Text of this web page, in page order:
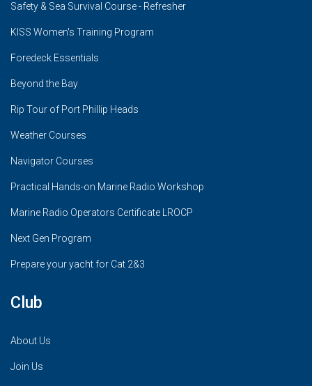
Safety & Sea Survival Course - Refresher
KISS Women's Training Program
Foredeck Essentials
Beyond the Bay
Rip Tour of Port Phillip Heads
Weather Courses
Navigator Courses
Practical Hands-on Marine Radio Workshop
Marine Radio Operators Certificate LROCP
Next Gen Program
Prepare your yacht for Cat 2&3
Club
About Us
Join Us